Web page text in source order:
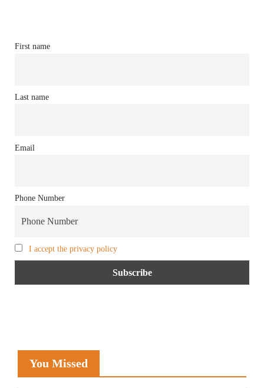
First name
Last name
Email
Phone Number
I accept the privacy policy
You Missed